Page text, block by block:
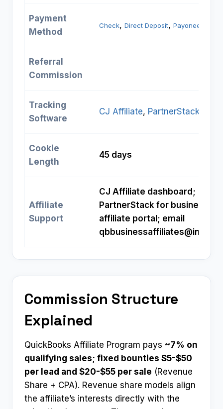
Payment
Method
Check, Direct Deposit, Payoneer
Referral
Commission
Tracking
Software
CJ Affiliate, PartnerStack
Cookie
Length
45 days
Affiliate
Support
CJ Affiliate dashboard;
PartnerStack for business
affiliate portal; email
Commission Structure
Explained
QuickBooks Affiliate Program pays ~7% on
qualifying sales; fixed bounties $5-$50
per lead and $20-$55 per sale (Revenue
Share + CPA). Revenue share models align
the affiliate’s interests directly with the